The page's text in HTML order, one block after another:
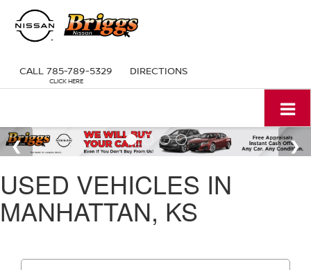
CALL 785-789-5329 DIRECTIONS
USED VEHICLES IN
MANHATTAN, KS